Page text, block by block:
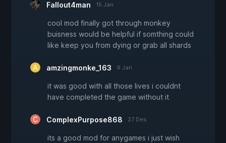
Fallout4man 15 Jan
cool mod finally got through monkey
buisness would be helpful if somthing could
like keep you from dying or grab all shards
amzingmonke_163 9 Jan
it was good with all those lives i couldnt
have completed the game without it
ComplexPurpose868 27 Des
its a good mod for anygames i just wish